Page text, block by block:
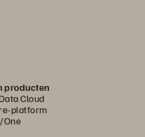
producten
Cloud
platform
One